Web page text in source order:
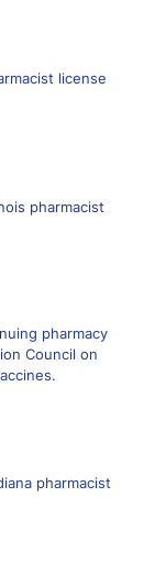
license
pharmacist
pharmacy
Council on
pharmacist